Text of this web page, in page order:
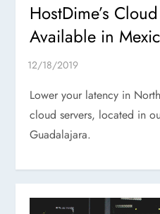
HostDime’s
Available in
Lower your latency in
cloud servers, located in
Guadalajara.